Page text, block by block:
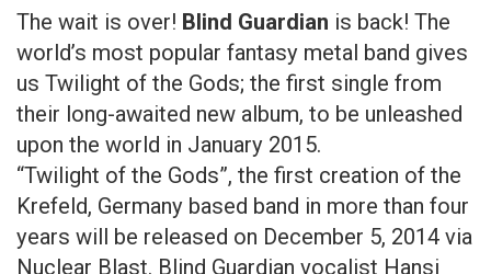
The wait is over! Blind Guardian is back! The
world’s most popular fantasy metal band gives
us Twilight of the Gods; the first single from
their long-awaited new album, to be unleashed
upon the world in January 2015.
“Twilight of the Gods”, the first creation of the
Krefeld, Germany based band in more than four
years will be released on December 5, 2014 via
Nuclear Blast. Blind Guardian vocalist Hansi